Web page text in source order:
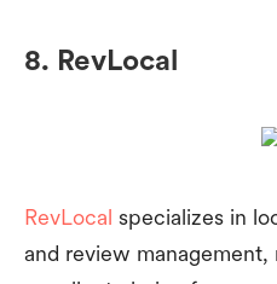
8. RevLocal
RevLocal specializes in
and review management,